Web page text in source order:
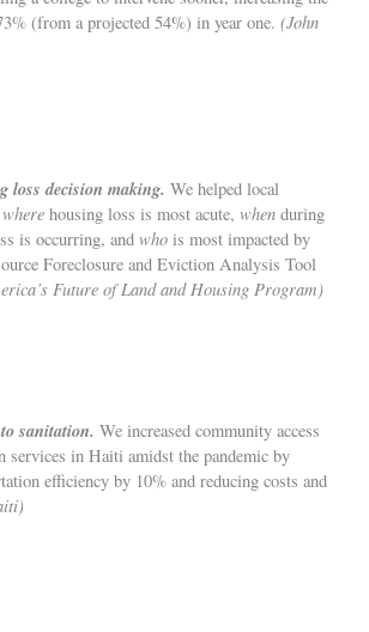
(from a projected 54%) in year one. (John
loss decision making. We helped local
where housing loss is most acute, when during
is occurring, and who is most impacted by
Foreclosure and Eviction Analysis Tool
Future of Land and Housing Program)
sanitation. We increased community access
services in Haiti amidst the pandemic by
efficiency by 10% and reducing costs and